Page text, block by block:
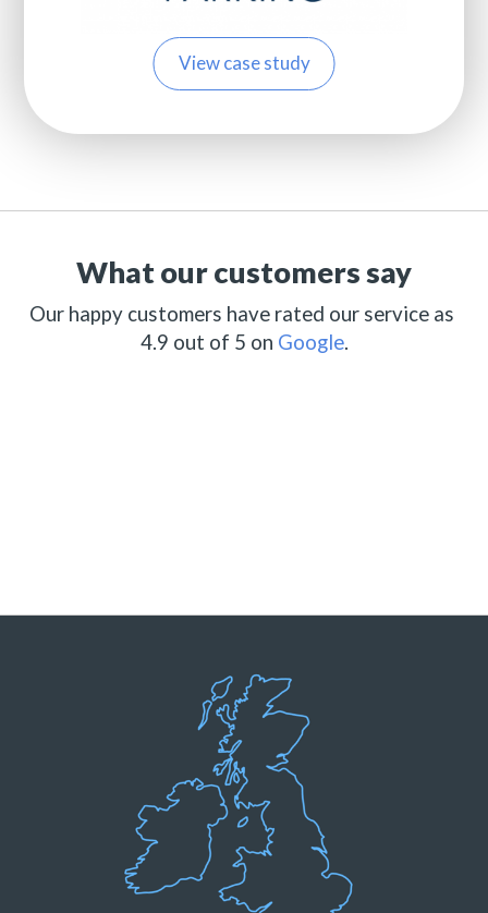
View case study
What our customers say
Our happy customers have rated our service as
4.9 out of 5 on Google.